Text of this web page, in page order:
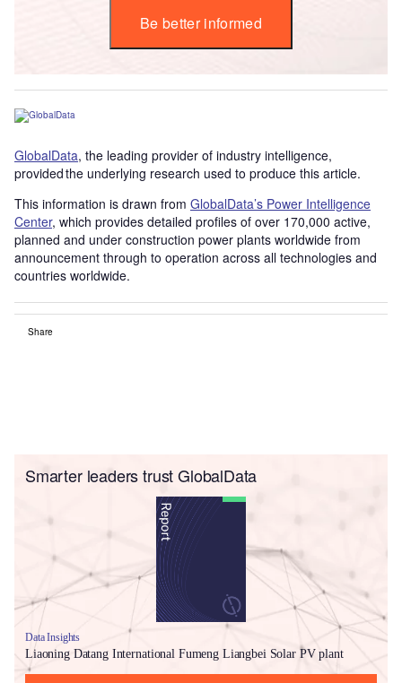
Be better informed
GlobalData, the leading provider of industry intelligence,
provided the underlying research used to produce this article.
This information is drawn from GlobalData’s Power Intelligence
Center, which provides detailed profiles of over 170,000 active,
planned and under construction power plants worldwide from
announcement through to operation across all technologies and
countries worldwide.
Share
Smarter leaders trust GlobalData
Data Insights
Liaoning Datang International Fumeng Liangbei Solar PV plant